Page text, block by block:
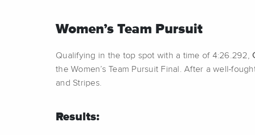
Women’s Team Pursuit
Qualifying in the top spot with a time of 4:26.292,
the Women’s Team Pursuit Final. After a well-
and Stripes.
Results: